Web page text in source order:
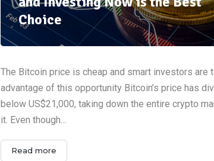
Choice
The Bitcoin price is cheap and smart investors are
advantage of this opportunity Bitcoin’s price has
below US$21,000, taking down the entire crypto
it. Even though…
Read more